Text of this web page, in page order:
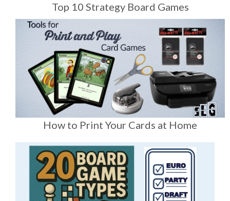
Top 10 Strategy Board Games
How to Print Your Cards at Home